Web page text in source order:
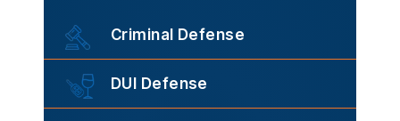
Criminal Defense
DUI Defense